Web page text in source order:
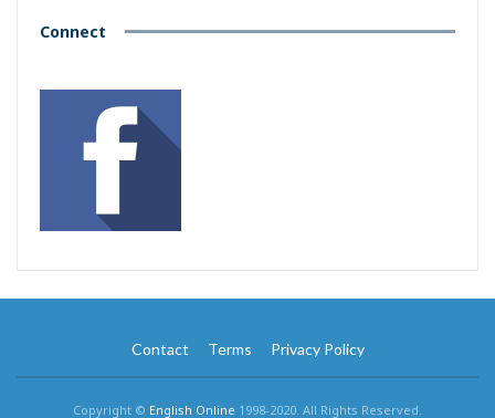
Connect
Contact Terms Privacy Policy
Copyright © English Online 1998-2020. All Rights Reserved.